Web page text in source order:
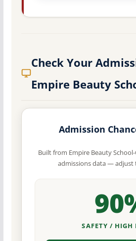
Check Your
Empire Beauty
Admission
Built from Empire Beauty
admissions data — adjust
SAFETY / HIGH